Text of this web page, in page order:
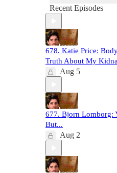
Recent Episodes
678. Katie Price:
Truth About My
Aug 5
677. Bjorn Lomborg:
But...
Aug 2